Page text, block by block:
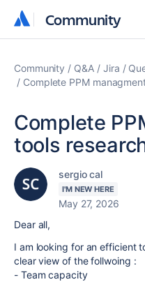
Community
Community
Community Q&A Jira
Complete PPM
Complete
tools
sergio cal
I'M NEW HERE
May 27, 2026
Dear all,
I am looking for an efficient
clear view of the follwoing :
- Team capacity